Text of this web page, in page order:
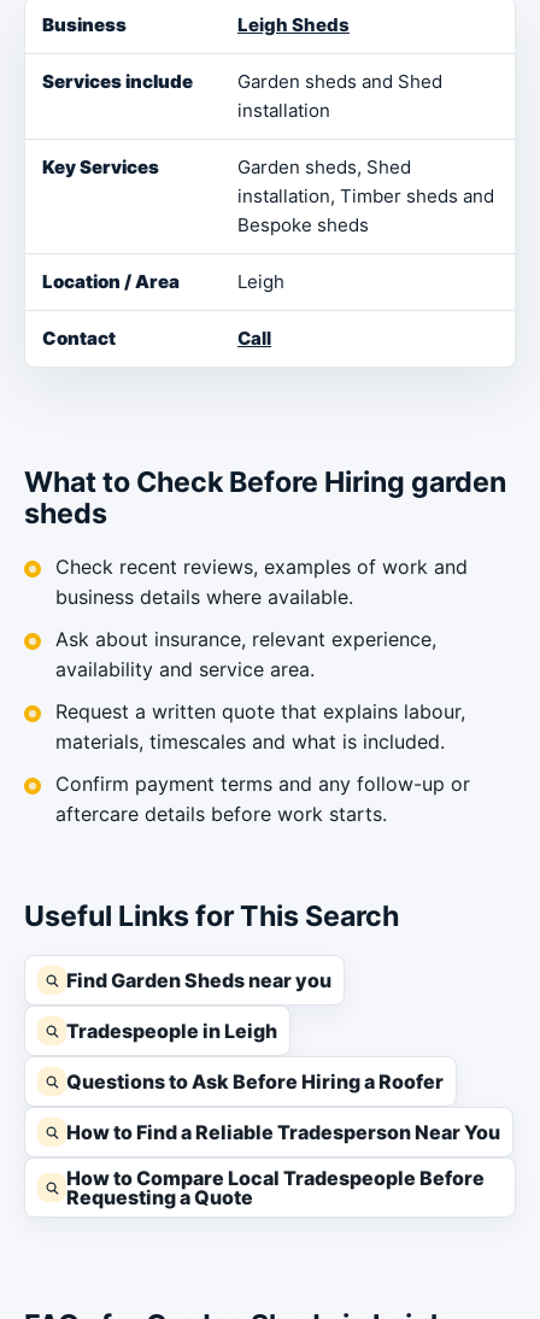
Business Services include
Leigh Sheds
Garden sheds and Shed
installation
Garden sheds, Shed
installation, Timber sheds and
Bespoke sheds
Leigh
Call
What to Check Before Hiring garden
sheds
Check recent reviews, examples of work and
business details where available.
Ask about insurance, relevant experience,
availability and service area.
Request a written quote that explains labour,
materials, timescales and what is included.
Confirm payment terms and any follow-up or
aftercare details before work starts.
Useful Links for This Search
Find Garden Sheds near you
Tradespeople in Leigh
Questions to Ask Before Hiring a Roofer
How to Find a Reliable Tradesperson Near You
How to Compare Local Tradespeople Before
Requesting a Quote